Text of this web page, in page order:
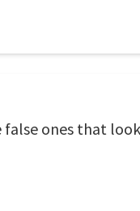
false ones that